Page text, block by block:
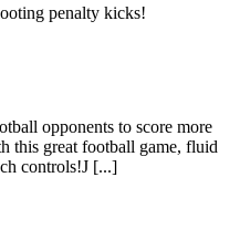
penalty kicks!
opponents to score more
this great football game, fluid
controls!J [...]